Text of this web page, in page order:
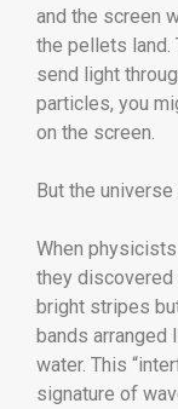
and the screen
the pellets land.
send light
particles, you
on the screen.
But the
When
they
bright stripes
bands arranged
water. This
signature of